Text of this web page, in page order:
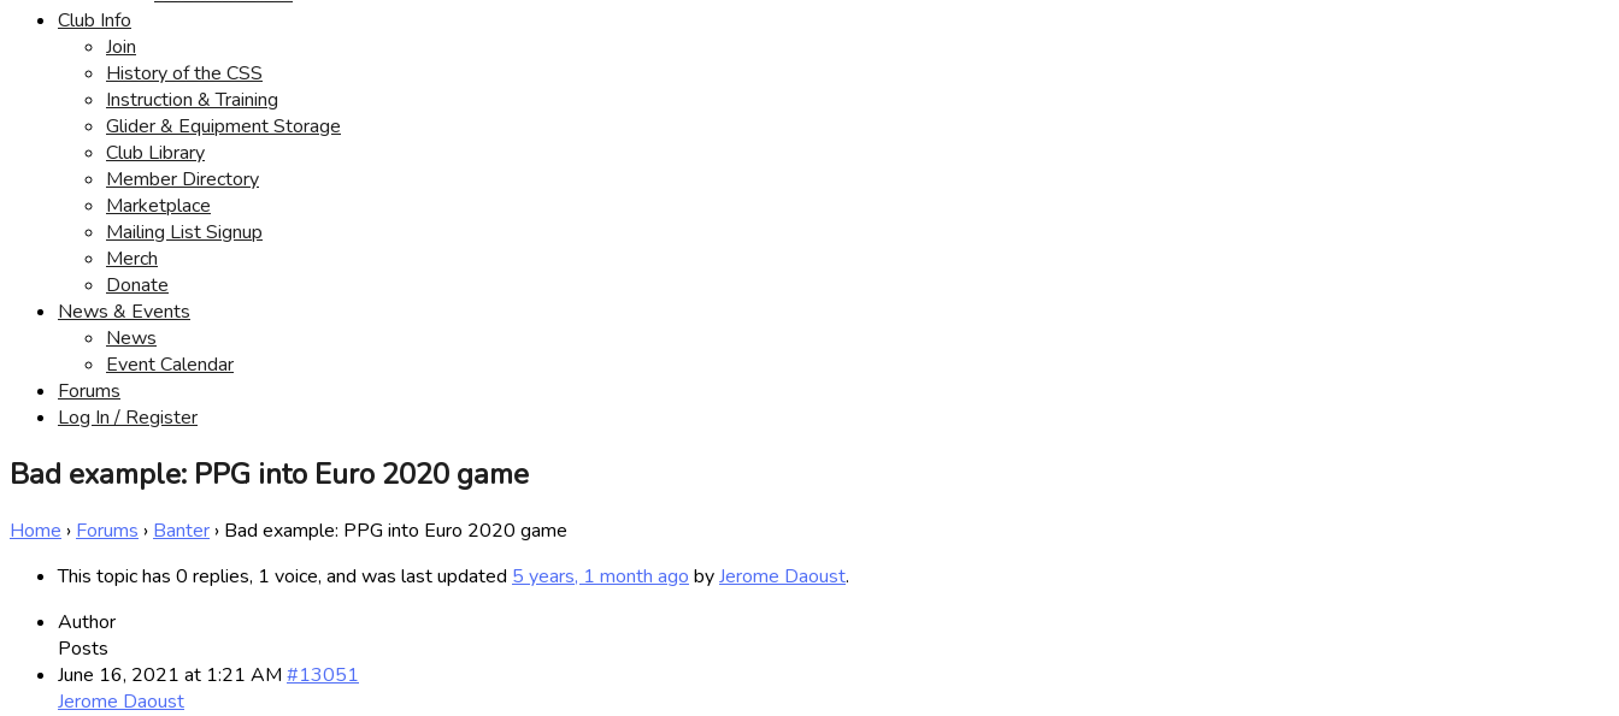
Club Info
Join
History of the CSS
Instruction & Training
Glider & Equipment Storage
Club Library
Member Directory
Marketplace
Mailing List Signup
Merch
Donate
News & Events
News
Event Calendar
Forums
Log In / Register
Bad example: PPG into Euro 2020 game
Home › Forums › Banter › Bad example: PPG into Euro 2020 game
This topic has 0 replies, 1 voice, and was last updated 5 years, 1 month ago byJerome Daoust.
Author
Posts
June 16, 2021 at 1:21 AM #13051
Jerome Daoust